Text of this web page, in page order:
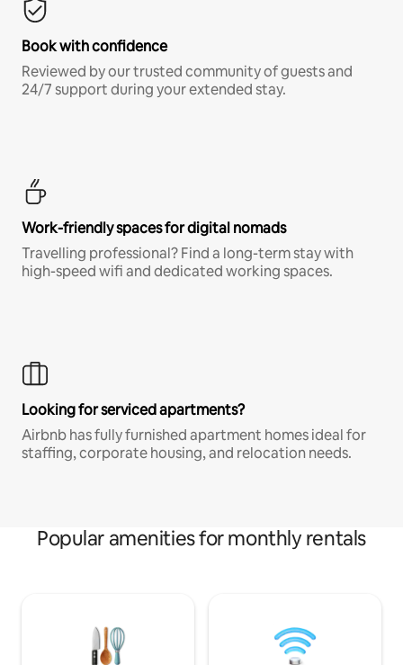
Book with confidence
Reviewed by our trusted community of guests and
24/7 support during your extended stay.
Work-friendly spaces for digital nomads
Travelling professional? Find a long-term stay with
high-speed wifi and dedicated working spaces.
Looking for serviced apartments?
Airbnb has fully furnished apartment homes ideal for
staffing, corporate housing, and relocation needs.
Popular amenities for monthly rentals